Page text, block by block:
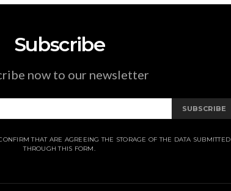
Subscribe
now to our newsletter
SUBSCRIBE
THAT ARE AGREEING THE STORAGE OF THE DATA SUBMITTED
THROUGH THIS FORM.